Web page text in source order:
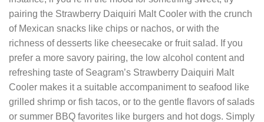
pairing the Strawberry Daiquiri Malt Cooler with the crunch
of Mexican snacks like chips or nachos, or with the
richness of desserts like cheesecake or fruit salad. If you
prefer a more savory pairing, the low alcohol content and
refreshing taste of Seagram’s Strawberry Daiquiri Malt
Cooler makes it a suitable accompaniment to seafood like
grilled shrimp or fish tacos, or to the gentle flavors of salads
or summer BBQ favorites like burgers and hot dogs. Simply